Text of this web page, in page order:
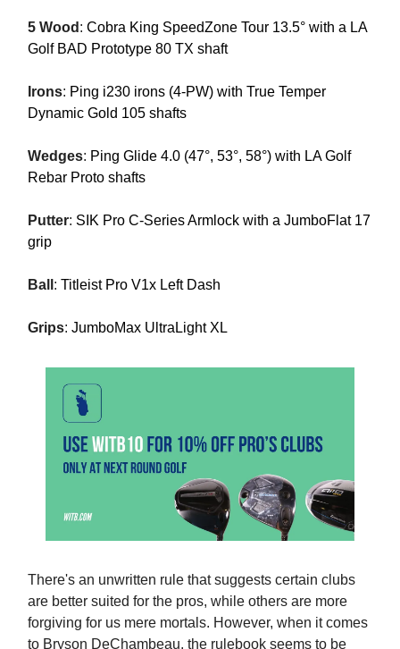
5 Wood : Cobra King SpeedZone Tour 13.5° with a LA
Golf BAD Prototype 80 TX shaft
Irons: Ping i230 irons (4-PW) with True Temper
Dynamic Gold 105 shafts
Wedges: Ping Glide 4.0 (47°, 53°, 58°) with LA Golf
Rebar Proto shafts
Putter: SIK Pro C-Series Armlock with a JumboFlat 17
grip
Ball : Titleist Pro V1x Left Dash
Grips: JumboMax UltraLight XL
There's an unwritten rule that suggests certain clubs
are better suited for the pros, while others are more
forgiving for us mere mortals. However, when it comes
to Bryson DeChambeau, the rulebook seems to be